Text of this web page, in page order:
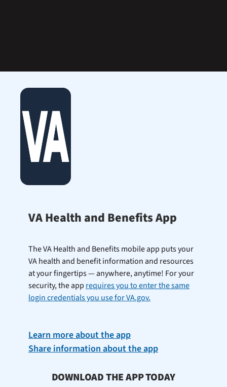
VA Health and Benefits App
The VA Health and Benefits mobile app puts your
VA health and benefit information and resources
at your fingertips — anywhere, anytime! For your
security, the app requires you to enter the same
login credentials you use for VA.gov.
Learn more about the app
Share information about the app
DOWNLOAD THE APP TODAY